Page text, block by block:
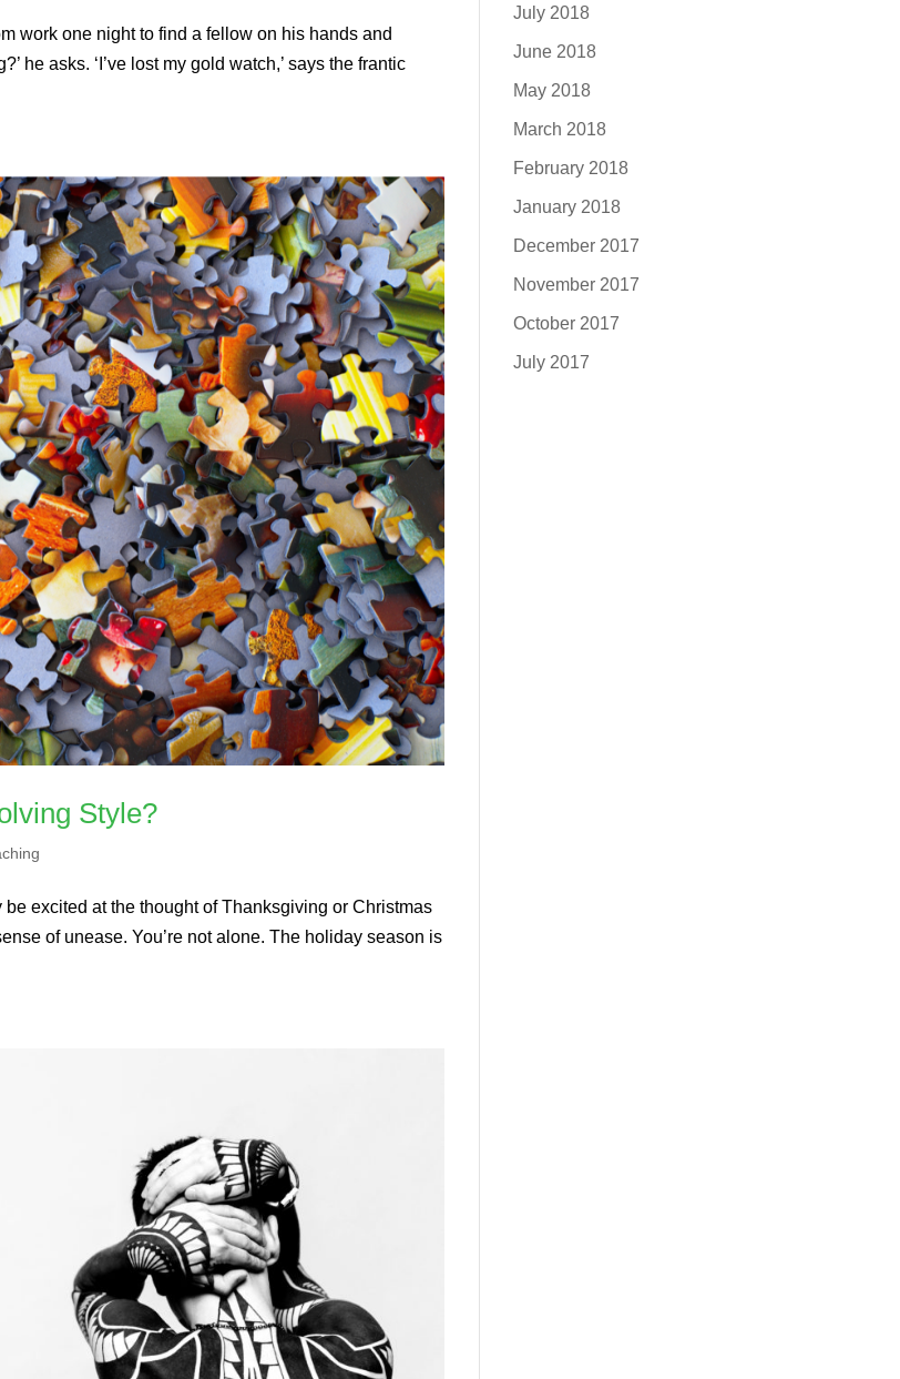
work one night to find a fellow on his hands and
he asks. ‘I’ve lost my gold watch,’ says the frantic
Style?
excited at the thought of Thanksgiving or Christmas
of unease. You’re not alone. The holiday season is
July 2018
June 2018
May 2018
March 2018
February 2018
January 2018
December 2017
November 2017
October 2017
July 2017